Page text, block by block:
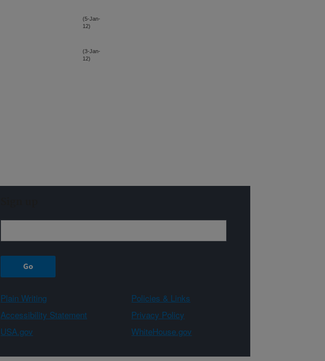
(5-Jan-
12)
(3-Jan-
12)
Plain Writing
Policies & Links
Accessibility Statement
Privacy Policy
USA.gov
WhiteHouse.gov